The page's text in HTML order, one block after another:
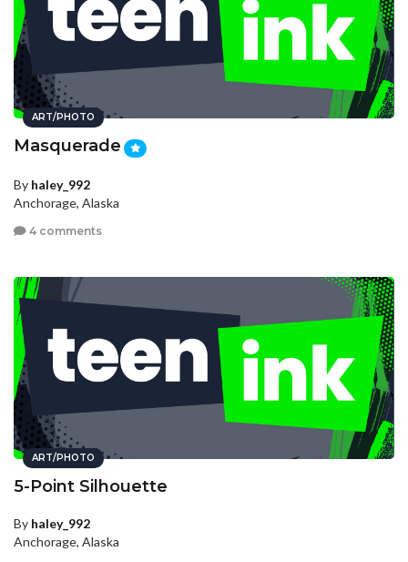
ART/PHOTO
Masquerade
By haley_992
Anchorage, Alaska
4 comments
ART/PHOTO
5-Point Silhouette
By haley_992
Anchorage, Alaska